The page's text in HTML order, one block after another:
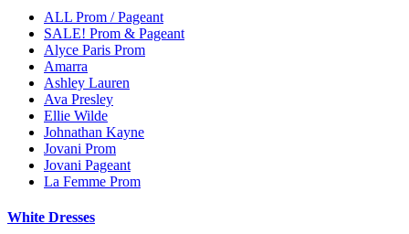
ALL Prom / Pageant
SALE! Prom & Pageant
Alyce Paris Prom
Amarra
Ashley Lauren
Ava Presley
Ellie Wilde
Johnathan Kayne
Jovani Prom
Jovani Pageant
La Femme Prom
White Dresses